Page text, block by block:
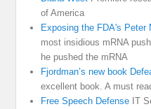
of America
Exposing the FDA's Peter
most insidious mRNA
he pushed the mRNA
Fjordman’s new book
excellent book. A must
Free Speech Defense IT